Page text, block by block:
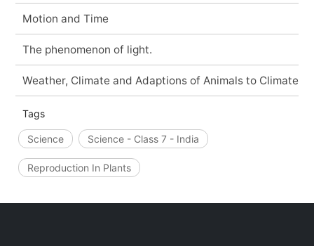
Motion and Time
The phenomenon of light.
Weather, Climate and Adaptions of Animals to Climate
Tags
Science Science - Class 7 - India
Reproduction In Plants